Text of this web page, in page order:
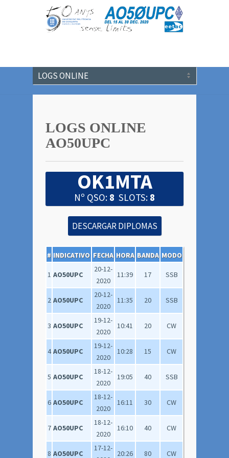
LOGS ONLINE
AO50UPC
OK1MTA
Nº QSO: 8 SLOTS: 8
# INDICATIVO FECHA HORA BANDA MODO
1 AO50UPC
20-12-
2020
11:39 17 SSB
2 AO50UPC
20-12-
2020
11:35 20 SSB
3 AO50UPC
19-12-
2020
10:41 20 CW
4 AO50UPC
19-12-
2020
10:28 15 CW
5 AO50UPC
18-12-
2020
19:05 40 SSB
6 AO50UPC
18-12-
2020
16:11 30 CW
7 AO50UPC
18-12-
2020
16:10 40 CW
8 AO50UPC
17-12-
20:26 80 CW